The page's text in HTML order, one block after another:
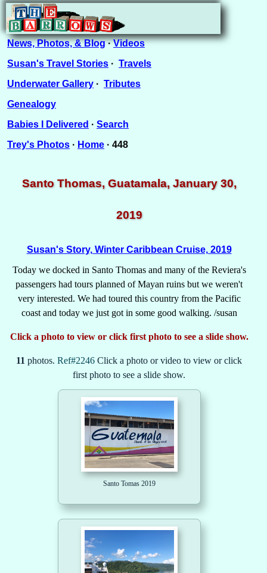
News, Photos, & Blog·Videos
Susan's Travel Stories · Travels
Underwater Gallery · Tributes
Genealogy
Babies I Delivered · Search
Trey's Photos · Home · 448
Santo Thomas, Guatamala, January 30,
2019
Susan's Story, Winter Caribbean Cruise, 2019
Today we docked in Santo Thomas and many of the Reviera's
passengers had tours planned of Mayan ruins but we weren't
very interested. We had toured this country from the Pacific
coast and today we just got in some good walking. /susan
Click a photo to view or click first photo to see a slide show.
11 photos.Ref#2246Click a photo or video to view or click
first photo to see a slide show.
Santo Tomas 2019